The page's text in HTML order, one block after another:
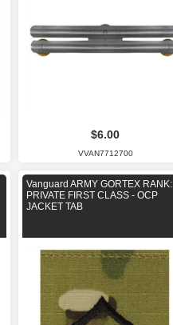
$6.00
VVAN7712700
Vanguard ARMY GORTEX RANK:
PRIVATE FIRST CLASS - OCP
JACKET TAB